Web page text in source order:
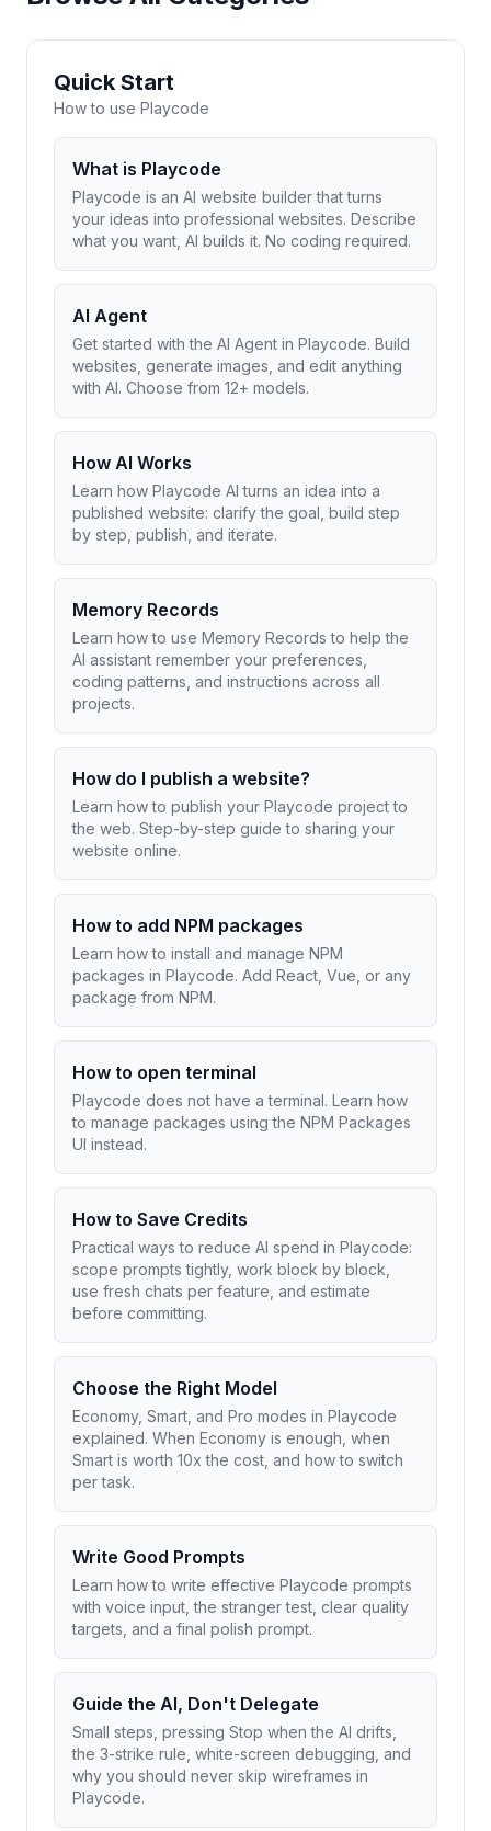
Quick Start
How to use Playcode
What is Playcode
Playcode is an AI website builder that turns
your ideas into professional websites. Describe
what you want, AI builds it. No coding required.
AI Agent
Get started with the AI Agent in Playcode. Build
websites, generate images, and edit anything
with AI. Choose from 12+ models.
How AI Works
Learn how Playcode AI turns an idea into a
published website: clarify the goal, build step
by step, publish, and iterate.
Memory Records
Learn how to use Memory Records to help the
AI assistant remember your preferences,
coding patterns, and instructions across all
projects.
How do I publish a website?
Learn how to publish your Playcode project to
the web. Step-by-step guide to sharing your
website online.
How to add NPM packages
Learn how to install and manage NPM
packages in Playcode. Add React, Vue, or any
package from NPM.
How to open terminal
Playcode does not have a terminal. Learn how
to manage packages using the NPM Packages
UI instead.
How to Save Credits
Practical ways to reduce AI spend in Playcode:
scope prompts tightly, work block by block,
use fresh chats per feature, and estimate
before committing.
Choose the Right Model
Economy, Smart, and Pro modes in Playcode
explained. When Economy is enough, when
Smart is worth 10x the cost, and how to switch
per task.
Write Good Prompts
Learn how to write effective Playcode prompts
with voice input, the stranger test, clear quality
targets, and a final polish prompt.
Guide the AI, Don't Delegate
Small steps, pressing Stop when the AI drifts,
the 3-strike rule, white-screen debugging, and
why you should never skip wireframes in
Playcode.